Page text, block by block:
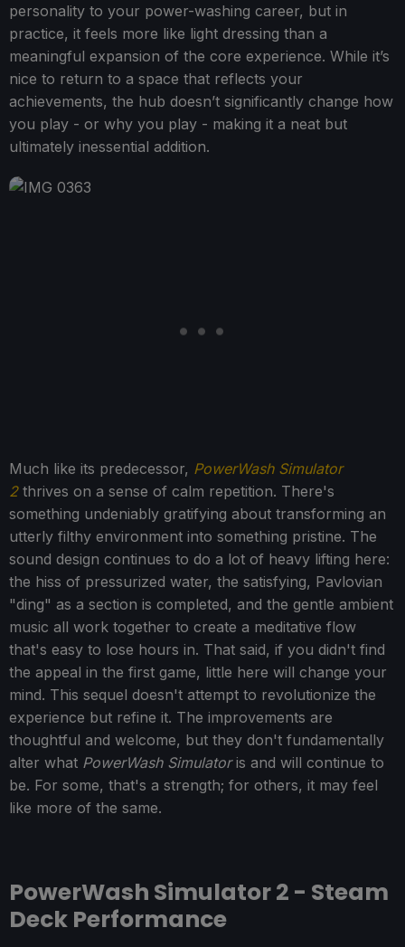
personality to your power-washing career, but in
practice, it feels more like light dressing than a
meaningful expansion of the core experience. While it’s
nice to return to a space that reflects your
achievements, the hub doesn’t significantly change how
you play - or why you play - making it a neat but
ultimately inessential addition.
Much like its predecessor, PowerWash Simulator
2thrives on a sense of calm repetition. There's
something undeniably gratifying about transforming an
utterly filthy environment into something pristine. The
sound design continues to do a lot of heavy lifting here:
the hiss of pressurized water, the satisfying, Pavlovian
"ding" as a section is completed, and the gentle ambient
music all work together to create a meditative flow
that's easy to lose hours in. That said, if you didn't find
the appeal in the first game, little here will change your
mind. This sequel doesn't attempt to revolutionize the
experience but refine it. The improvements are
thoughtful and welcome, but they don't fundamentally
alter what PowerWash Simulatoris and will continue to
be. For some, that's a strength; for others, it may feel
like more of the same.
PowerWash Simulator 2 - Steam
Deck Performance